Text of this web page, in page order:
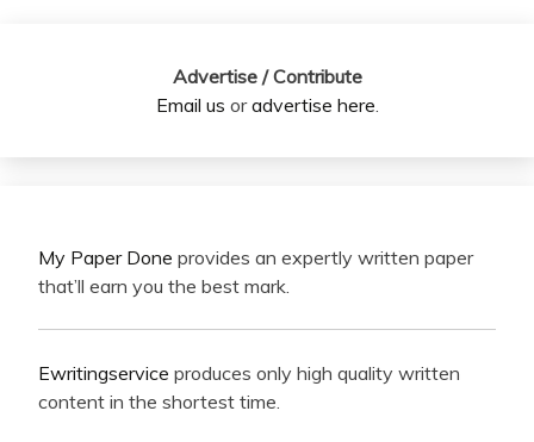
Advertise / Contribute
Email us oradvertise here.
My Paper Done provides an expertly written paper
that’ll earn you the best mark.
Ewritingservice produces only high quality written
content in the shortest time.